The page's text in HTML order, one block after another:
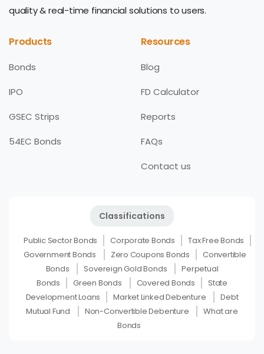
quality & real-time financial solutions to users.
Products
Bonds
IPO
GSEC Strips
54EC Bonds
Resources
Blog
FD Calculator
Reports
FAQs
Contact us
Classifications
Public Sector Bonds Corporate Bonds
Tax Free Bonds
Government Bonds
Zero Coupons Bonds
Convertible
Bonds
Sovereign Gold Bonds
Perpetual
Bonds
Green Bonds Covered Bonds
State
Development Loans
Market Linked Debenture
Debt
Mutual Fund
Non-Convertible Debenture
What are
Bonds